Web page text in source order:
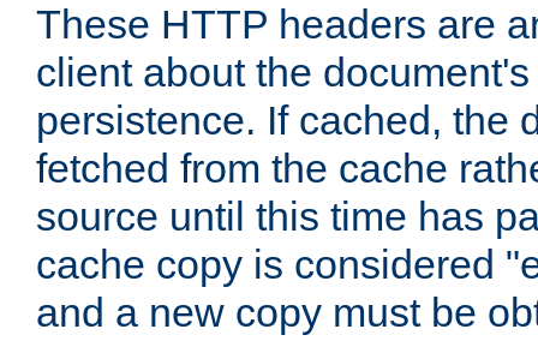
These HTTP headers are
client about the
persistence. If cached, the
fetched from the cache
source until this time has
cache copy is considered
and a new copy must be